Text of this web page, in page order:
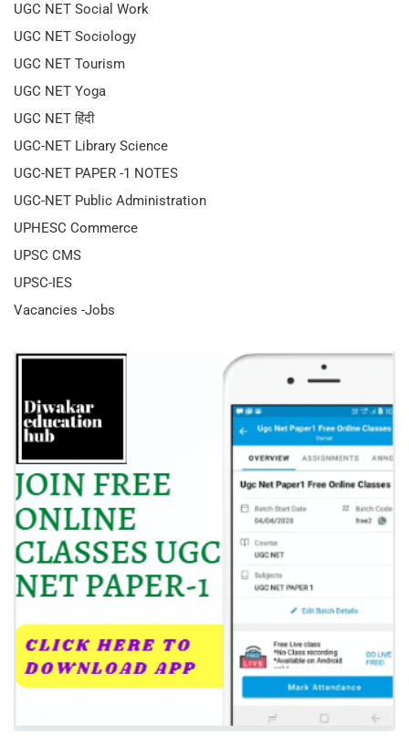
UGC NET Social Work
UGC NET Sociology
UGC NET Tourism
UGC NET Yoga
UGC NET हिंदी
UGC-NET Library Science
UGC-NET PAPER -1 NOTES
UGC-NET Public Administration
UPHESC Commerce
UPSC CMS
UPSC-IES
Vacancies -Jobs